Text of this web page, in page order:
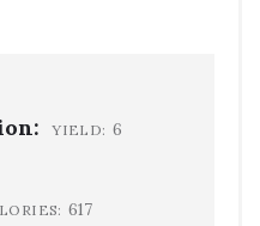
YIELD: 6
617